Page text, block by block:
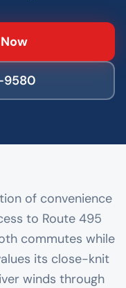
9580
of convenience
to Route 495
commutes while
its close-knit
winds through